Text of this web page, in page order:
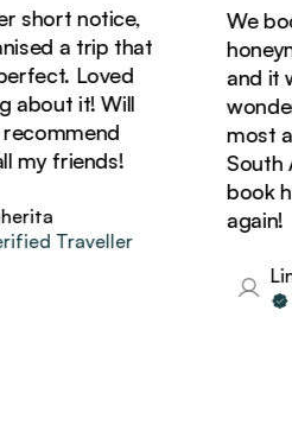
short notice,
a trip that
Loved
it! Will
friends!
Traveller
We
and it
most
South
book
again!